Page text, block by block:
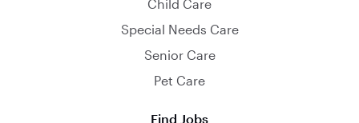
Child Care
Special Needs Care
Senior Care
Pet Care
Find Jobs